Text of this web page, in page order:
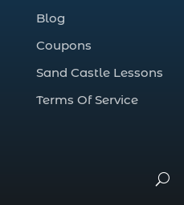
deep sea fishing
deep sea fishing
deep sea fishing
SC (2)
deep sea fishing
Blog
Coupons
Sand Castle Lessons
Terms Of Service